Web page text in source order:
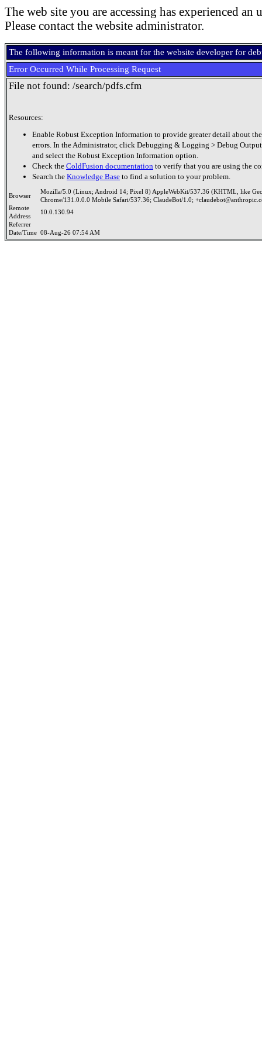
The web site you are accessing has experienced an
Please contact the website administrator.
The following information is meant for the website developer for
Error Occurred While Processing Request
File not found: /search/pdfs.cfm
Resources:
Enable Robust Exception Information to provide greater detail about
errors. In the Administrator, click Debugging & Logging > Debug
and select the Robust Exception Information option.
Check the ColdFusion documentation to verify that you are using the
Search the Knowledge Base to find a solution to your problem.
Browser
Mozilla/5.0 (Linux; Android 14; Pixel 8) AppleWebKit/537.36 (KHTML, like
Chrome/131.0.0.0 Mobile Safari/537.36; ClaudeBot/1.0;
Remote
Address
10.0.130.94
Referrer
Date/Time 08-Aug-26 07:54 AM